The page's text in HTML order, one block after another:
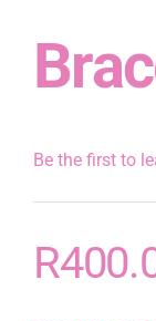
Be the first to
R